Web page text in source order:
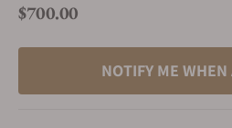
Regular price
$700.00
NOTIFY ME WHEN